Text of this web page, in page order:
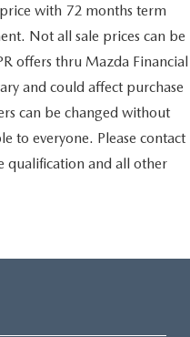
with 72 months term
Not all sale prices can be
offers thru Mazda Financial
and could affect purchase
can be changed without
to everyone. Please contact
qualification and all other